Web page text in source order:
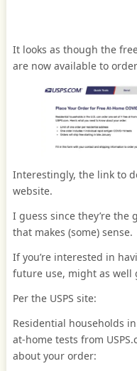
It looks as though the
are now available to
Interestingly, the link to
website.
I guess since they’re
that makes (some) sense.
If you’re interested in
future use, might as well
Per the USPS site:
Residential households
at-home tests from
about your order: